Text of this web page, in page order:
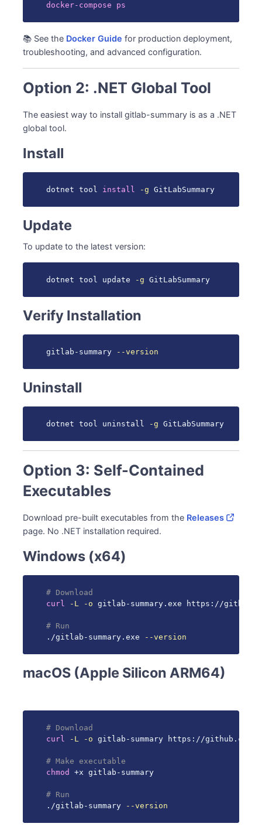
docker-compose ps
📚 See the Docker Guide for production deployment,
troubleshooting, and advanced configuration.
Option 2: .NET Global Tool
The easiest way to install gitlab-summary is as a .NET
global tool.
Install
dotnet tool install -g GitLabSummary
Update
To update to the latest version:
dotnet tool update -g GitLabSummary
Verify Installation
gitlab-summary --version
Uninstall
dotnet tool uninstall -g GitLabSummary
Option 3: Self-Contained
Executables
Download pre-built executables from the Releases
page. No .NET installation required.
Windows (x64)
# Download
curl
-L -o gitlab-summary.exe https://
# Run
./gitlab-summary.exe
--version
macOS (Apple Silicon ARM64)
# Download
curl
-L -o gitlab-summary https://github.com/
# Make executable
chmod
+x gitlab-summary
# Run
./gitlab-summary
--version